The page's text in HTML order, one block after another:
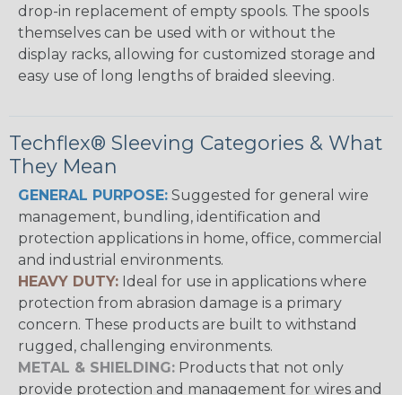
drop-in replacement of empty spools. The spools
themselves can be used with or without the
display racks, allowing for customized storage and
easy use of long lengths of braided sleeving.
Techflex® Sleeving Categories & What
They Mean
GENERAL PURPOSE: Suggested for general wire
management, bundling, identification and
protection applications in home, office, commercial
and industrial environments.
HEAVY DUTY: Ideal for use in applications where
protection from abrasion damage is a primary
concern. These products are built to withstand
rugged, challenging environments.
METAL & SHIELDING: Products that not only
provide protection and management for wires and